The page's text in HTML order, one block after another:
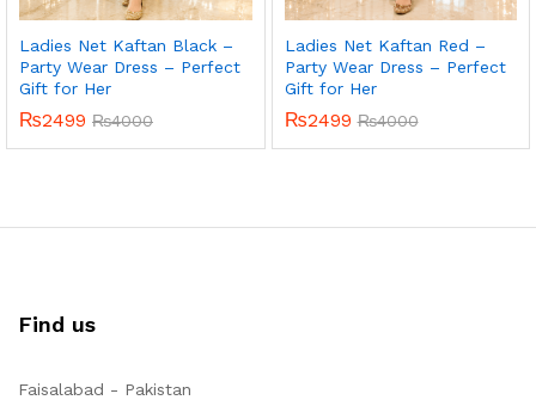
Ladies Net Kaftan Black –
Party Wear Dress – Perfect
Gift for Her
₨2499 ₨4000
Ladies Net Kaftan Red –
Party Wear Dress – Perfect
Gift for Her
₨2499 ₨4000
Find us
Faisalabad - Pakistan